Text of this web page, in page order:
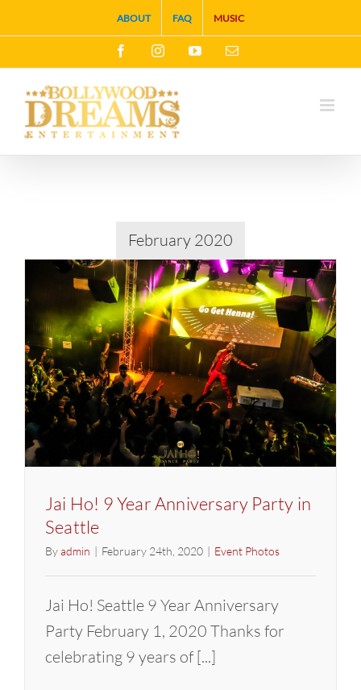
to
content
ABOUT FAQ MUSIC
FacebookInstagramYouTubeEmail
February 2020
Jai Ho! 9 Year Anniversary Party in
Seattle
Byadmin | February 24th, 2020 | Event Photos
Jai Ho! Seattle 9 Year Anniversary
Party February 1, 2020 Thanks for
celebrating 9 years of [...]